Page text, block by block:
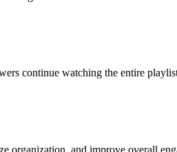
continue watching the entire
organization, and improve overall